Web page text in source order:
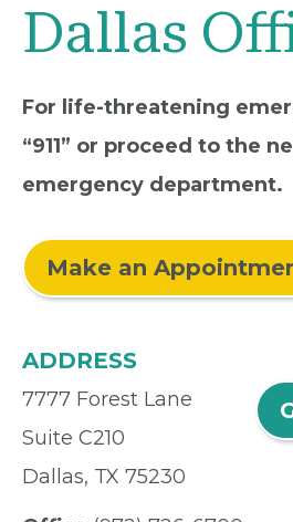
Dallas
For life-threatening
“911” or proceed to the
emergency department.
Make an
ADDRESS
7777 Forest Lane
Suite C210
Dallas, TX 75230